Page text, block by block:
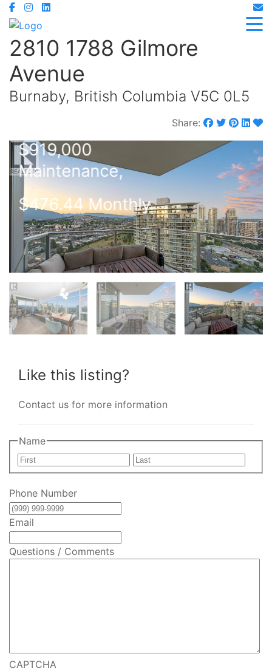
2810 1788 Gilmore
Avenue
Burnaby, British Columbia V5C 0L5
Share:
$919,000
Maintenance,
$476.44 Monthly
Like this listing?
Contact us for more information
Name
First
Last
Phone Number
Email
Questions / Comments
CAPTCHA